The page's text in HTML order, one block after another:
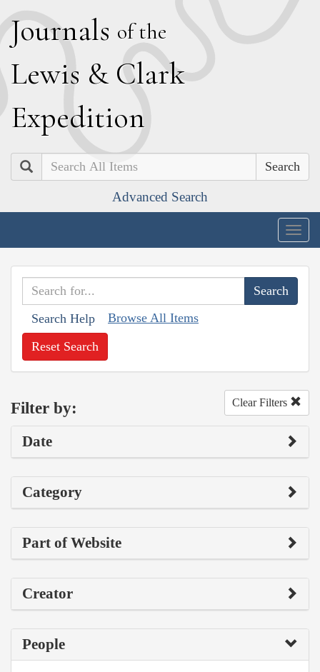
Journals of the
Lewis & Clark
Expedition
Search
Advanced Search
Search Help Browse All Items
Reset Search
Filter by: Clear Filters
Date
Category
Part of Website
Creator
People